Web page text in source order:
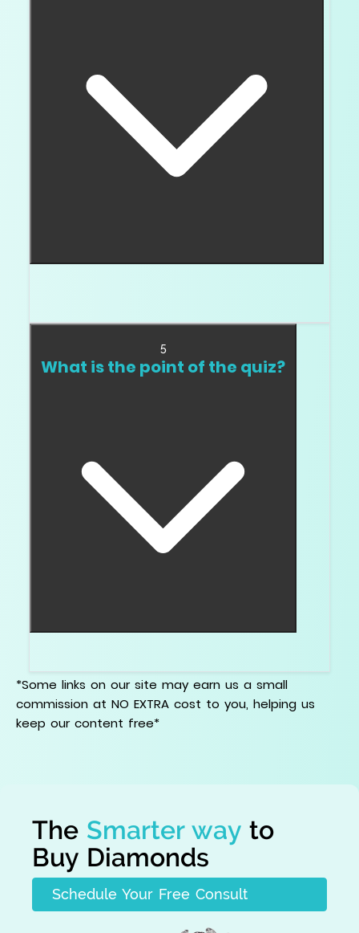
5
What is the point of the quiz?
*Some links on our site may earn us a small
commission at NO EXTRA cost to you, helping us
keep our content free*
The Smarter way to
Buy Diamonds
Schedule Your Free Consult